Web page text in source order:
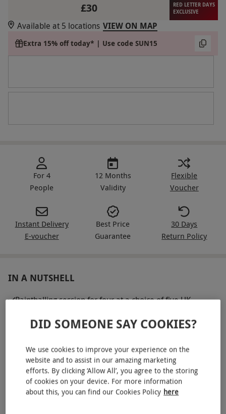
£30
RED LETTER DAYS
EXCLUSIVE
Available at 5 locations VIEW ON MAP
Extra 15% off today* | Use code SUN15
For 4
People
12 Months
Validity
Flexible
Voucher
Instant Delivery
E-voucher
Best Price
Guarantee
30 Days
Return Policy
IN A NUTSHELL
Paintballing session for four at a choice of five UK
100 paintballs per person
Semi-auto paintball marker, goggles, camo overalls and
battle pack provided
Unlimited air refills
Includes use of on-site café and comfortable rest areas
DID SOMEONE SAY COOKIES?
We use cookies to improve your experience on the
website and to assist in our amazing marketing
efforts. By clicking ‘Allow All’, you agree to the storing
of cookies on your device. For more information
about this, you can find our Cookies Policy here